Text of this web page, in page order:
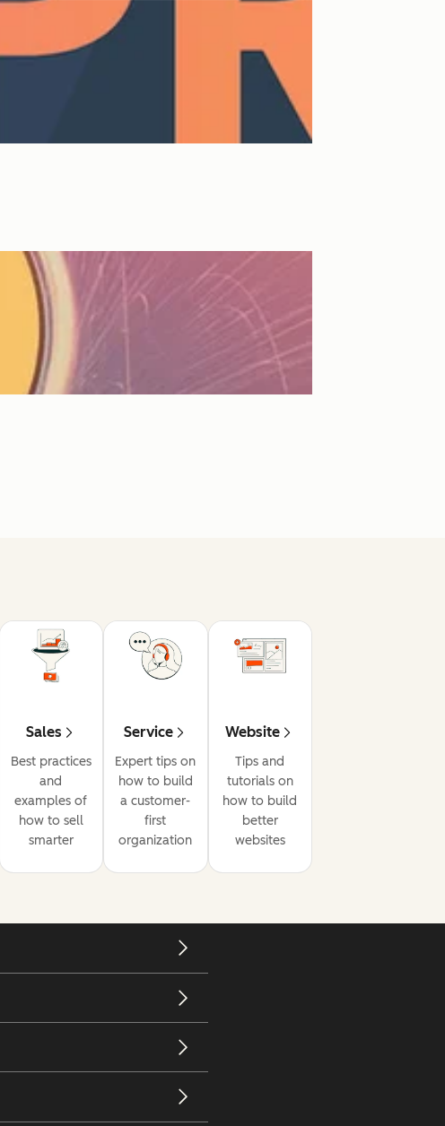
Sales
Best practices
and
examples of
how to sell
smarter
Service
Expert tips on
how to build
a customer-
first
organization
Website
Tips and
tutorials on
how to build
better
websites